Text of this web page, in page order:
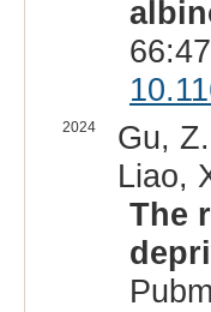
2024
Gu,
Liao,
The